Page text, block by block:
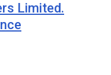
Limited.